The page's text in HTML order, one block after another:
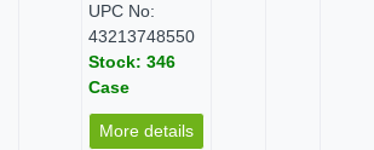
UPC No:
43213748550
Stock: 346
Case
More details